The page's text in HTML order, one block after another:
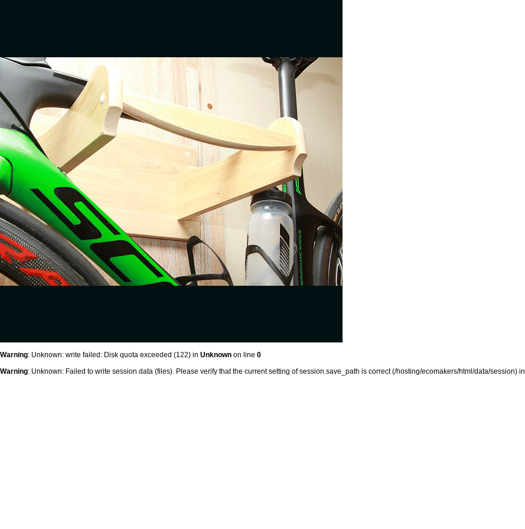
Warning: Unknown: write failed: Disk quota exceeded (122) in Unknown on line 0
Warning: Unknown: Failed to write session data (files). Please verify that the current setting of session.save_path is correct (/hosting/ecomakers/html/data/session) in